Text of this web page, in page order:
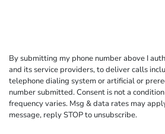
By submitting my phone number above I
and its service providers, to deliver calls
telephone dialing system or artificial or
number submitted. Consent is not a
frequency varies. Msg & data rates may
message, reply STOP to unsubscribe.